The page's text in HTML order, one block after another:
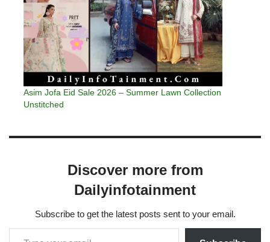
Asim Jofa Eid Sale 2026 – Summer Lawn Collection
Unstitched
Discover more from
Dailyinfotainment
Subscribe to get the latest posts sent to your email.